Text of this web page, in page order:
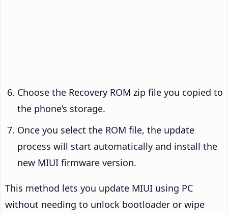
Choose the Recovery ROM zip file you copied to
the phone’s storage.
Once you select the ROM file, the update
process will start automatically and install the
new MIUI firmware version.
This method lets you update MIUI using PC
without needing to unlock bootloader or wipe